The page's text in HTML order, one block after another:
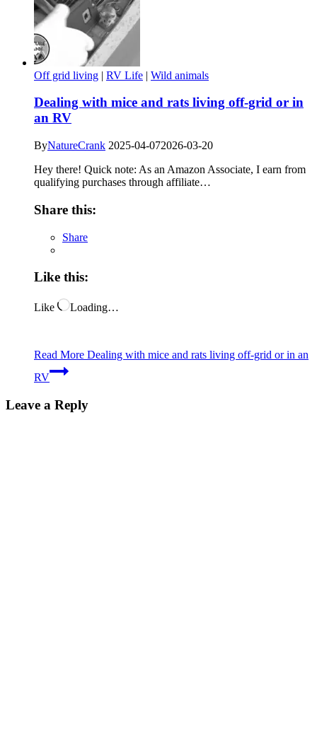
Off grid living | RV Life | Wild animals
Dealing with mice and rats living off-grid or in
an RV
ByNatureCrank 2025-04-072026-03-20
Hey there! Quick note: As an Amazon Associate, I earn from
qualifying purchases through affiliate…
Share this:
Share
Like this:
Like Loading…
Read More Dealing with mice and rats living off-grid or in an
RV
Leave a Reply